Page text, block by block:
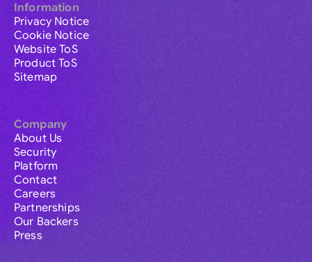
Information
Privacy Notice
Cookie Notice
Website ToS
Product ToS
Sitemap
Company
About Us
Security
Platform
Contact
Careers
Partnerships
Our Backers
Press